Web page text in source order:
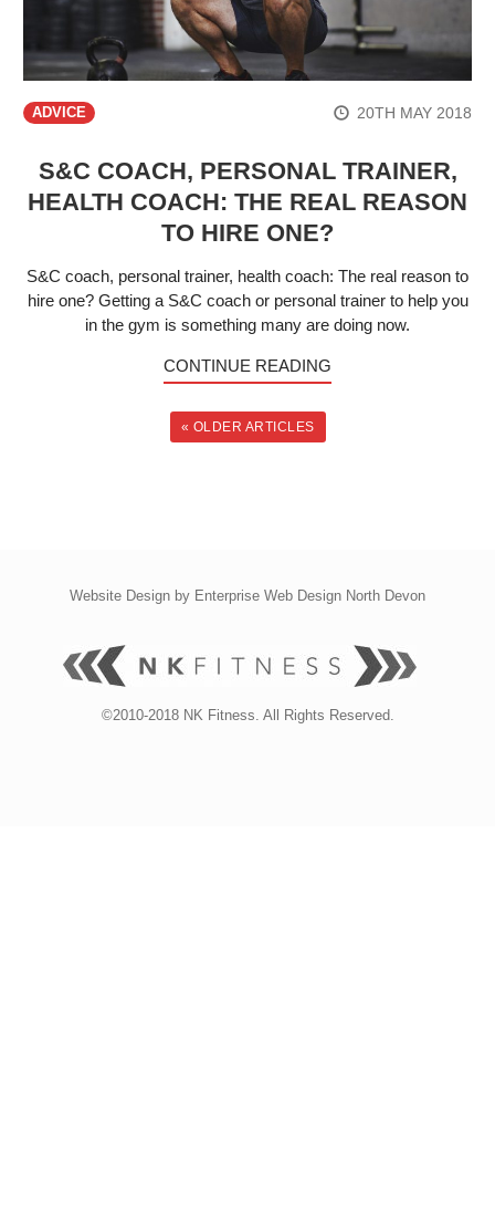
ADVICE 20TH MAY 2018
S&C COACH, PERSONAL TRAINER,
HEALTH COACH: THE REAL REASON
TO HIRE ONE?
S&C coach, personal trainer, health coach: The real reason to
hire one? Getting a S&C coach or personal trainer to help you
in the gym is something many are doing now.
CONTINUE READING
« OLDER ARTICLES
Website Design by Enterprise Web Design North Devon
©2010-2018 NK Fitness. All Rights Reserved.